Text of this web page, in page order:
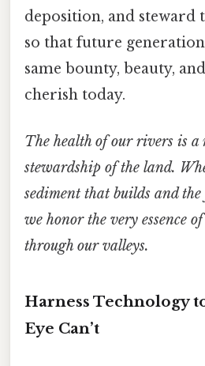
deposition, and steward
so that future
same bounty, beauty,
cherish today.
The health of our rivers is
stewardship of the land.
sediment that builds and
we honor the very essence
through our valleys.
Harness Technology
Eye Can’t